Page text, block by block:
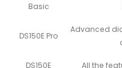
Basic
DS150E Pro
Advanced
DS150E
All the